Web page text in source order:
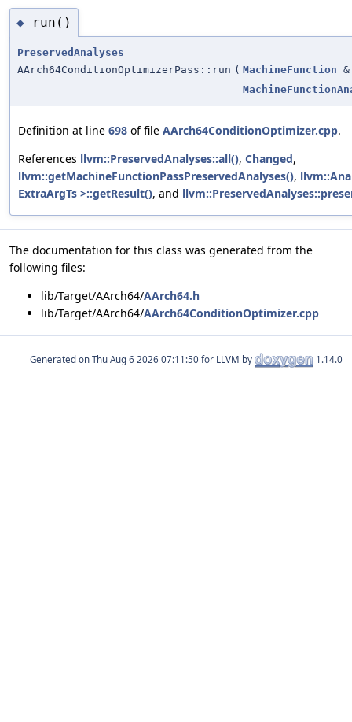
◆ run()
PreservedAnalyses
AArch64ConditionOptimizerPass::run ( MachineFunction &
Definition at line 698 of file AArch64ConditionOptimizer.cpp.
References llvm::PreservedAnalyses::all(), Changed,
llvm::getMachineFunctionPassPreservedAnalyses(),
ExtraArgTs >::getResult(), and
The documentation for this class was generated from the
following files:
lib/Target/AArch64/AArch64.h
lib/Target/AArch64/AArch64ConditionOptimizer.cpp
Generated on for LLVM by 1.14.0